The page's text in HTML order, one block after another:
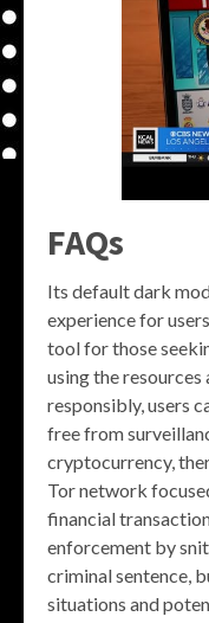
FAQs
Its default dark
experience for
tool for those
using the
responsibly, users
free from
cryptocurrency,
Tor network
financial
enforcement by
criminal sentence,
situations and